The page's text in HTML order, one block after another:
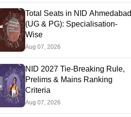
Total Seats in NID Ahmedabad
(UG & PG): Specialisation-
Wise
Aug 07, 2026
NID 2027 Tie-Breaking Rule,
Prelims & Mains Ranking
Criteria
Aug 07, 2026